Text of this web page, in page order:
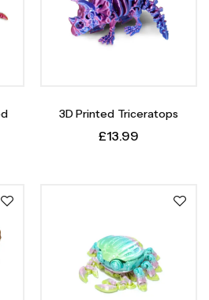
3D Printed Triceratops
£13.99